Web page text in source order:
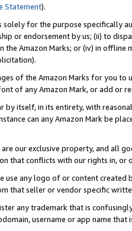
Statement).
solely for the purpose specifically
or endorsement by us; (ii) to
Amazon Marks; or (iv) in offline
of the Amazon Marks for you to
of any Amazon Mark, or add or
by itself, in its entirety, with
can any Amazon Mark be
our exclusive property, and all
that conflicts with our rights in, or
use any logo of or content
that seller or vendor specific
any trademark that is
username or app name